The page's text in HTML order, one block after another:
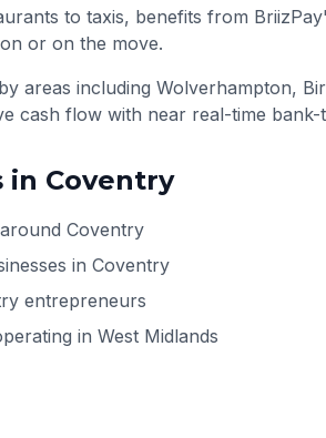
to taxis, benefits from
or on the move.
areas including Wolverhampton,
cash flow with near real-time
in Coventry
Coventry
in Coventry
entrepreneurs
in West Midlands